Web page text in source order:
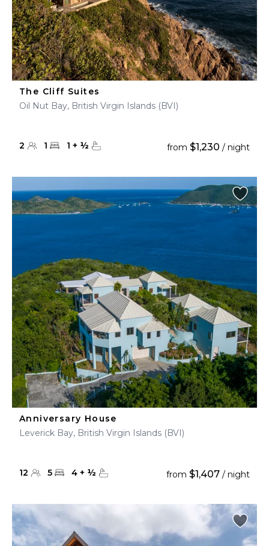
The Cliff Suites
Oil Nut Bay, British Virgin Islands (BVI)
2 1 1 + ½ from $1,230 / night
Anniversary House
Leverick Bay, British Virgin Islands (BVI)
12 5 4 + ½ from $1,407 / night